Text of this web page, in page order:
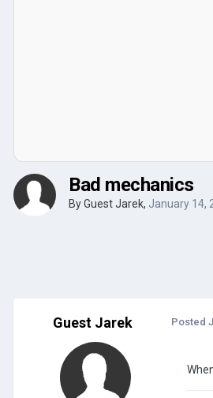
Bad mechanics
By Guest Jarek, January 14,
Guest Jarek Posted